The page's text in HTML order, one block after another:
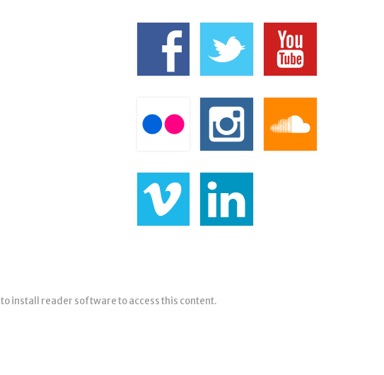
to install reader software to access this content.